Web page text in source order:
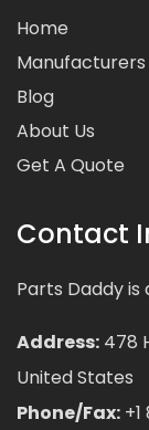
Home
Manufacturers
Blog
About Us
Get A Quote
Contact
Parts Daddy is
Address: 478
United States
Phone/Fax: